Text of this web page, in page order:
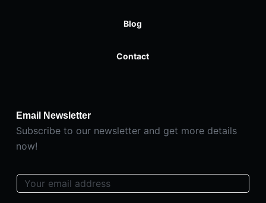
Blog
Contact
Email Newsletter
Subscribe to our newsletter and get more details
now!
E
m